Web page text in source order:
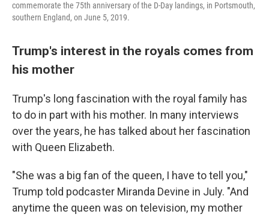
commemorate the 75th anniversary of the D-Day landings, in Portsmouth,
southern England, on June 5, 2019.
Trump's interest in the royals comes from
his mother
Trump's long fascination with the royal family has
to do in part with his mother. In many interviews
over the years, he has talked about her fascination
with Queen Elizabeth.
"She was a big fan of the queen, I have to tell you,"
Trump told podcaster Miranda Devine in July. "And
anytime the queen was on television, my mother